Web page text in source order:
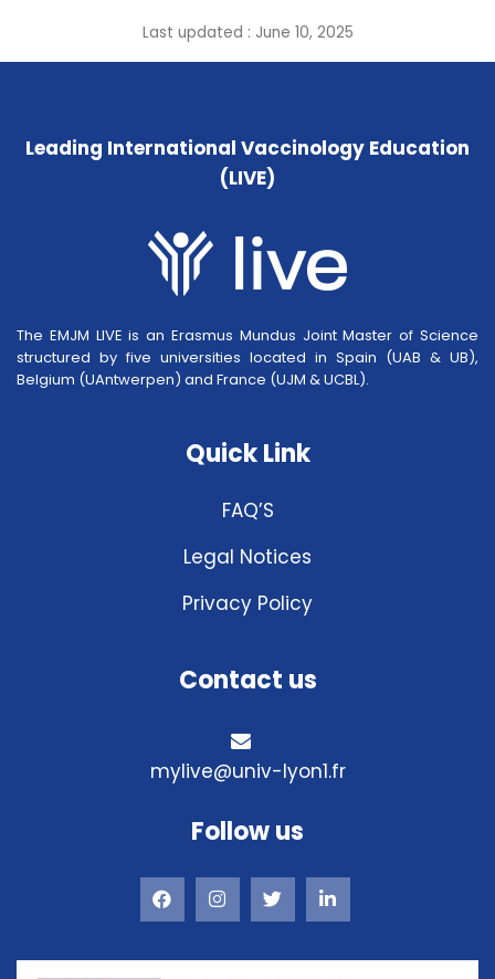
Last updated : June 10, 2025
Leading International Vaccinology Education
(LIVE)
The EMJM LIVE is an Erasmus Mundus Joint Master of Science
structured by five universities located in Spain (UAB & UB),
Belgium (UAntwerpen) and France (UJM & UCBL).
Quick Link
FAQ’S
Legal Notices
Privacy Policy
Contact us
mylive@univ-lyon1.fr
Follow us